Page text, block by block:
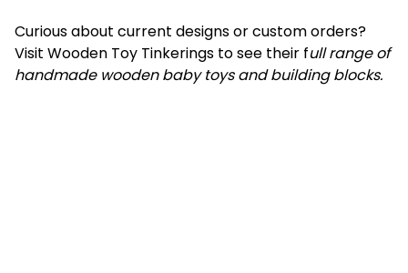
Curious about current designs or custom orders?
Visit Wooden Toy Tinkerings to see their full range of
handmade wooden baby toys and building blocks.